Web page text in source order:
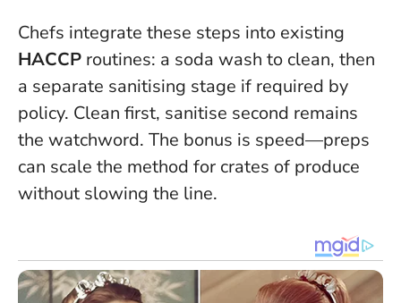
Chefs integrate these steps into existing
HACCP routines: a soda wash to clean, then
a separate sanitising stage if required by
policy. Clean first, sanitise second remains
the watchword. The bonus is speed—preps
can scale the method for crates of produce
without slowing the line.